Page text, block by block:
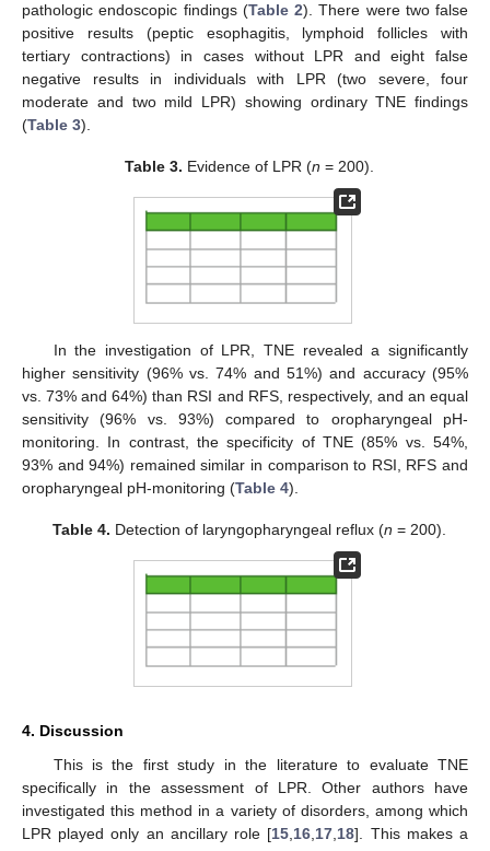
pathologic endoscopic findings (Table 2). There were two false
positive results (peptic esophagitis, lymphoid follicles with
tertiary contractions) in cases without LPR and eight false
negative results in individuals with LPR (two severe, four
moderate and two mild LPR) showing ordinary TNE findings
(Table 3).
Table 3. Evidence of LPR (n = 200).
In the investigation of LPR, TNE revealed a significantly
higher sensitivity (96% vs. 74% and 51%) and accuracy (95%
vs. 73% and 64%) than RSI and RFS, respectively, and an equal
sensitivity (96% vs. 93%) compared to oropharyngeal pH-
monitoring. In contrast, the specificity of TNE (85% vs. 54%,
93% and 94%) remained similar in comparison to RSI, RFS and
oropharyngeal pH-monitoring (Table 4).
Table 4. Detection of laryngopharyngeal reflux (n = 200).
4. Discussion
This is the first study in the literature to evaluate TNE
specifically in the assessment of LPR. Other authors have
investigated this method in a variety of disorders, among which
LPR played only an ancillary role [15 16 17 18]. This makes a